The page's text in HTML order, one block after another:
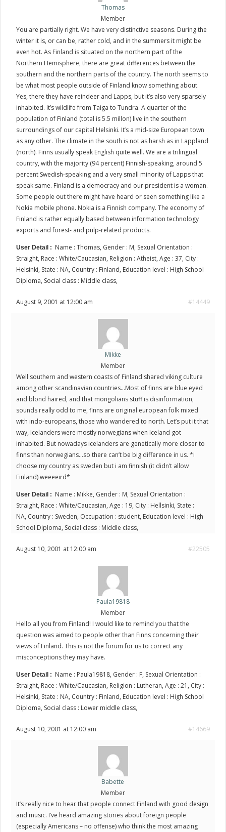
Thomas
Member
You are partially right. We have very distinctive seasons. During the
winter it is, or can be, rather cold, and in the summers it might be
even hot. As Finland is situated on the northern part of the
Northern Hemisphere, there are great differences between the
southern and the northern parts of the country. The north seems to
be what most people outside of Finland know something about.
Yes, there they have reindeer and Lapps, but it’s also very sparsely
inhabited. It’s wildlife from Taiga to Tundra. A quarter of the
population of Finland (total is 5.5 millon) live in the southern
surroundings of our capital Helsinki. It’s a mid-size European town
as any other. The climate in the south is not as harsh as in Lappland
(north). Finns usually speak English quite well. We are a trilingual
country, with the majority (94 percent) Finnish-speaking, around 5
percent Swedish-speaking and a very small minority of Lapps that
speak same. Finland is a democracy and our president is a woman.
Some people out there might have heard or seen something like a
Nokia mobile phone. Nokia is a Finnish company. The economy of
Finland is rather equally based between information technology
exports and forest- and pulp-related products.
User Detail : Name : Thomas, Gender : M, Sexual Orientation :
Straight, Race : White/Caucasian, Religion : Atheist, Age : 37, City :
Helsinki, State : NA, Country : Finland, Education level : High School
Diploma, Social class : Middle class,
August 9, 2001 at 12:00 am #14449
Mikke
Member
Well southern and western coasts of Finland shared viking culture
among other scandinavian countries…Most of finns are blue eyed
and blond haired, and that mongolians stuff is disinformation,
sounds really odd to me, finns are original european folk mixed
with indo-europeans, those who wandered to north. Let’s put it that
way, Icelanders were mostly norwegians when Iceland got
inhabited. But nowadays icelanders are genetically more closer to
finns than norwegians…so there can’t be big difference in us. *i
choose my country as sweden but i am finnish (it didn’t allow
Finland) weeeeird*
User Detail : Name : Mikke, Gender : M, Sexual Orientation :
Straight, Race : White/Caucasian, Age : 19, City : Hellsinki, State :
NA, Country : Sweden, Occupation : student, Education level : High
School Diploma, Social class : Middle class,
August 10, 2001 at 12:00 am #22505
Paula19818
Member
Hello all you from Finland! I would like to remind you that the
question was aimed to people other than Finns concerning their
views of Finland. This is not the forum for us to correct any
misconceptions they may have.
User Detail : Name : Paula19818, Gender : F, Sexual Orientation :
Straight, Race : White/Caucasian, Religion : Lutheran, Age : 21, City :
Helsinki, State : NA, Country : Finland, Education level : High School
Diploma, Social class : Lower middle class,
August 10, 2001 at 12:00 am #14669
Babette
Member
It’s really nice to hear that people connect Finland with good design
and music. I’ve heard amazing stories about foreign people
(especially Americans – no offense) who think the most amazing